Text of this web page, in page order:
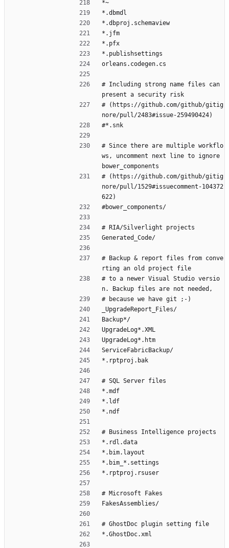
*~
*.dbmdl
*.dbproj.schemaview
*.jfm
*.pfx
*.publishsettings
orleans.codegen.cs
# Including strong name files can
present a security risk
# (https://github.com/github/gitig
nore/pull/2483#issue-259490424)
#*.snk
# Since there are multiple workflo
ws, uncomment next line to ignore
bower_components
# (https://github.com/github/gitig
nore/pull/1529#issuecomment-104372
622)
#bower_components/
# RIA/Silverlight projects
Generated_Code/
# Backup & report files from conve
rting an old project file
# to a newer Visual Studio versio
n. Backup files are not needed,
# because we have git ;-)
_UpgradeReport_Files/
Backup*/
UpgradeLog*.XML
UpgradeLog*.htm
ServiceFabricBackup/
*.rptproj.bak
# SQL Server files
*.mdf
*.ldf
*.ndf
# Business Intelligence projects
*.rdl.data
*.bim.layout
*.bim_*.settings
*.rptproj.rsuser
# Microsoft Fakes
FakesAssemblies/
# GhostDoc plugin setting file
*.GhostDoc.xml